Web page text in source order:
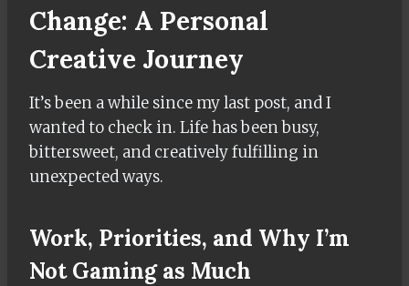
Change: A Personal
Creative Journey
It’s been a while since my last post, and I
wanted to check in. Life has been busy,
bittersweet, and creatively fulfilling in
unexpected ways.
Work, Priorities, and Why I’m
Not Gaming as Much